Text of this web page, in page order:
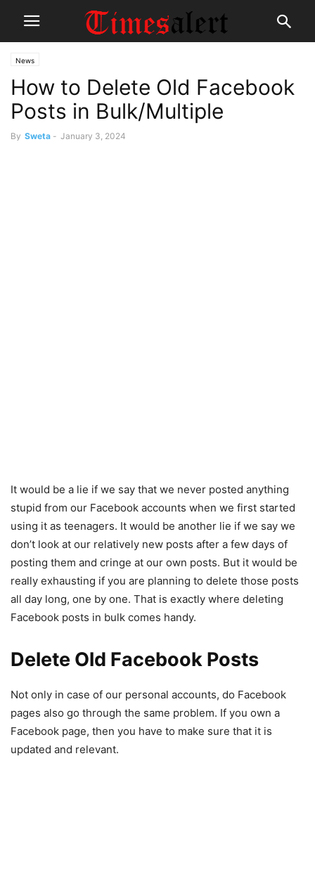
News
How to Delete Old Facebook
Posts in Bulk/Multiple
By Sweta - January 3, 2024
It would be a lie if we say that we never posted anything
stupid from our Facebook accounts when we first started
using it as teenagers. It would be another lie if we say we
don’t look at our relatively new posts after a few days of
posting them and cringe at our own posts. But it would be
really exhausting if you are planning to delete those posts
all day long, one by one. That is exactly where deleting
Facebook posts in bulk comes handy.
Delete Old Facebook Posts
Not only in case of our personal accounts, do Facebook
pages also go through the same problem. If you own a
Facebook page, then you have to make sure that it is
updated and relevant.